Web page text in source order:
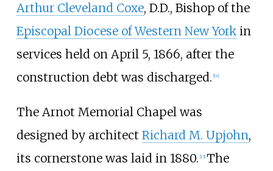
Arthur Cleveland Coxe, D.D., Bishop of the
Episcopal Diocese of Western New Yorkin
services held on April 5, 1866, after the
construction debt was discharged. 14]
The Arnot Memorial Chapel was
designed by architect Richard M. Upjohn,
its cornerstone was laid in 1880. 15] The